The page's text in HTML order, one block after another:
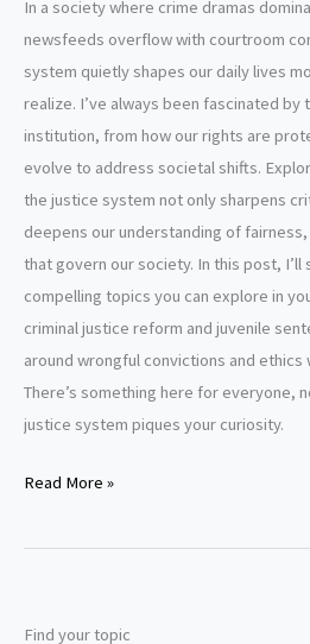
In a society where crime dramas
newsfeeds overflow with courtroom
system quietly shapes our daily lives
realize. I’ve always been fascinated
institution, from how our rights are
evolve to address societal shifts.
the justice system not only sharpens
deepens our understanding of
that govern our society. In this post,
compelling topics you can explore in
criminal justice reform and juvenile
around wrongful convictions and
There’s something here for everyone,
justice system piques your curiosity.
Justice
Essay
Read More »
Find your topic